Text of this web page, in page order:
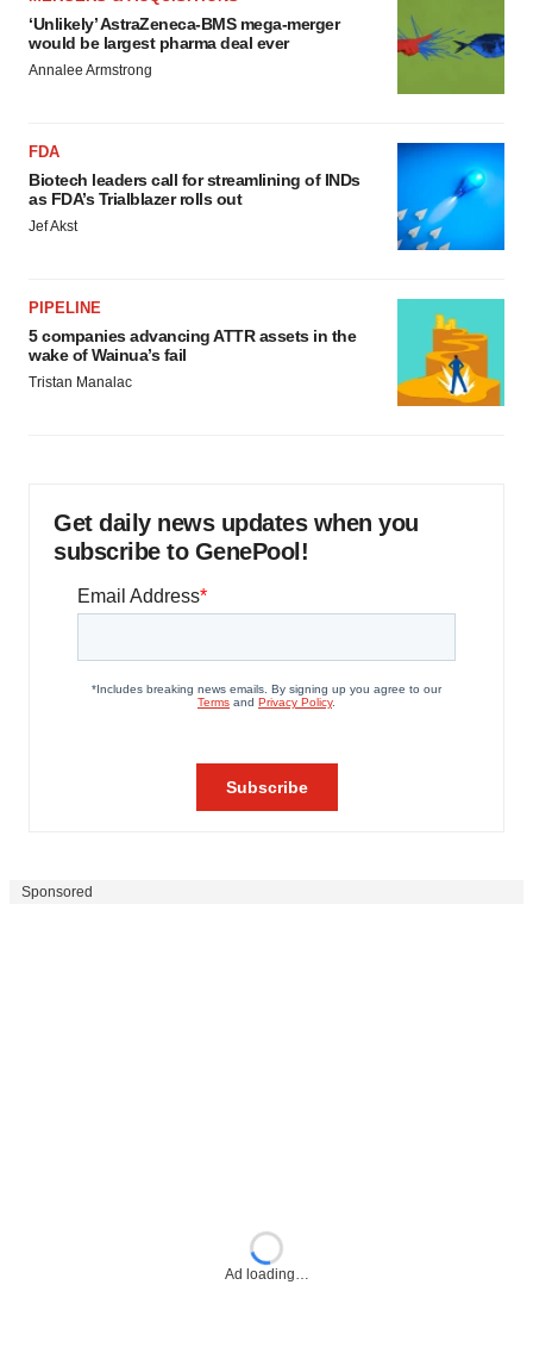
‘Unlikely’ AstraZeneca-BMS mega-merger
would be largest pharma deal ever
Annalee Armstrong
FDA
Biotech leaders call for streamlining of INDs
as FDA’s Trialblazer rolls out
Jef Akst
PIPELINE
5 companies advancing ATTR assets in the
wake of Wainua’s fail
Tristan Manalac
Get daily news updates when you
subscribe to GenePool!
Sponsored
Ad loading…